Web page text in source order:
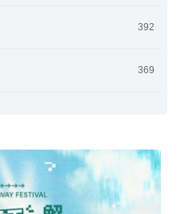
392
369